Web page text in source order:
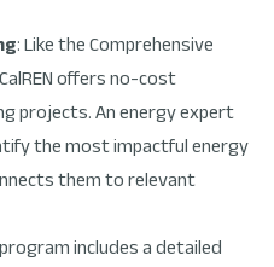
: Like the Comprehensive
offers no-cost
projects. An energy expert
the most impactful energy
them to relevant
includes a detailed